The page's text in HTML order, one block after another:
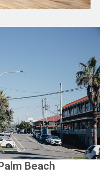
Beach